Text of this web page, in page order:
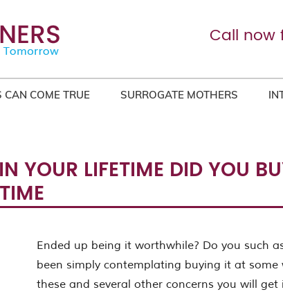
Call now
CAN COME TRUE SURROGATE MOTHERS
YOUR LIFETIME DID YOU
Ended up being it worthwhile? Do you such
been simply contemplating buying it at some
these and several other concerns you will get